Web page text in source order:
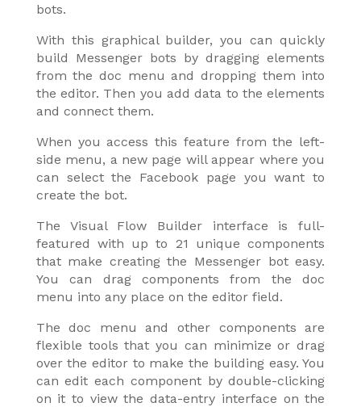
bots.
With this graphical builder, you can quickly
build Messenger bots by dragging elements
from the doc menu and dropping them into
the editor. Then you add data to the elements
and connect them.
When you access this feature from the left-
side menu, a new page will appear where you
can select the Facebook page you want to
create the bot.
The Visual Flow Builder interface is full-
featured with up to 21 unique components
that make creating the Messenger bot easy.
You can drag components from the doc
menu into any place on the editor field.
The doc menu and other components are
flexible tools that you can minimize or drag
over the editor to make the building easy. You
can edit each component by double-clicking
on it to view the data-entry interface on the